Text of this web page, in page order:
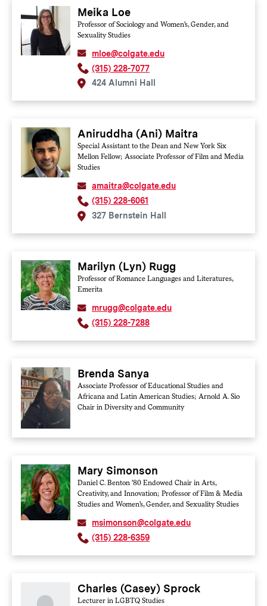
Meika Loe
Professor of Sociology and Women's, Gender, and
Sexuality Studies
mloe@colgate.edu
(315) 228-7077
424 Alumni Hall
Aniruddha (Ani) Maitra
Special Assistant to the Dean and New York Six
Mellon Fellow; Associate Professor of Film and Media
Studies
amaitra@colgate.edu
(315) 228-6061
327 Bernstein Hall
Marilyn (Lyn) Rugg
Professor of Romance Languages and Literatures,
Emerita
mrugg@colgate.edu
(315) 228-7288
Brenda Sanya
Associate Professor of Educational Studies and
Africana and Latin American Studies; Arnold A. Sio
Chair in Diversity and Community
Mary Simonson
Daniel C. Benton '80 Endowed Chair in Arts,
Creativity, and Innovation; Professor of Film & Media
Studies and Women's, Gender, and Sexuality Studies
msimonson@colgate.edu
(315) 228-6359
Charles (Casey) Sprock
Lecturer in LGBTQ Studies